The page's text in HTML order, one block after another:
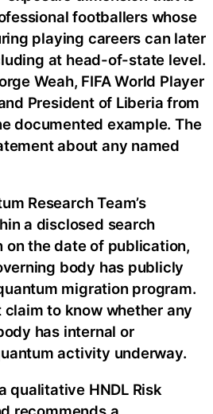
footballers whose
playing careers can later
at head-of-state level.
Weah, FIFA World Player
President of Liberia from
documented example. The
about any named
Research Team’s
a disclosed search
on the date of publication,
body has publicly
migration program.
to know whether any
has internal or
activity underway.
qualitative HNDL Risk